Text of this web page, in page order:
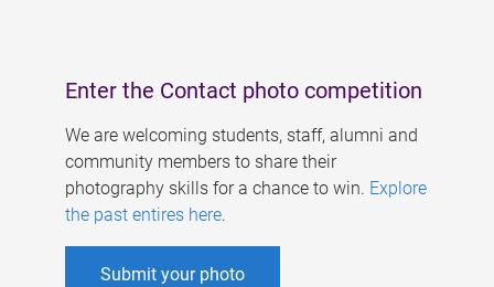
Enter the Contact photo competition
We are welcoming students, staff, alumni and
community members to share their
photography skills for a chance to win. Explore
the past entires here.
Submit your photo